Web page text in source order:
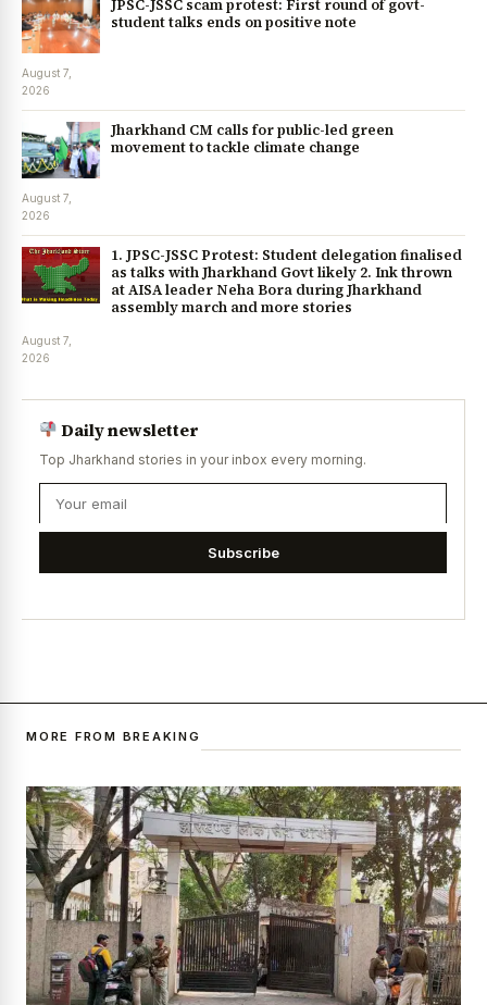
JPSC-JSSC scam protest: First round of govt-
student talks ends on positive note
August 7,
2026
Jharkhand CM calls for public-led green
movement to tackle climate change
August 7,
2026
1. JPSC-JSSC Protest: Student delegation finalised
as talks with Jharkhand Govt likely 2. Ink thrown
at AISA leader Neha Bora during Jharkhand
assembly march and more stories
August 7,
2026
Daily newsletter
Top Jharkhand stories in your inbox every morning.
Subscribe
MORE FROM BREAKING